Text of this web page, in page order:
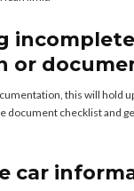
or
this will hold
document checklist and
car